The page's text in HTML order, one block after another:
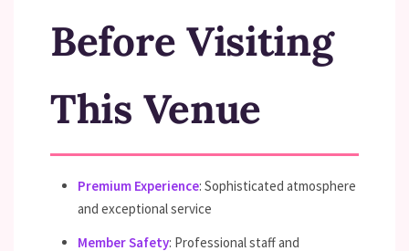
Before Visiting
This Venue
Premium Experience: Sophisticated atmosphere
and exceptional service
Member Safety: Professional staff and